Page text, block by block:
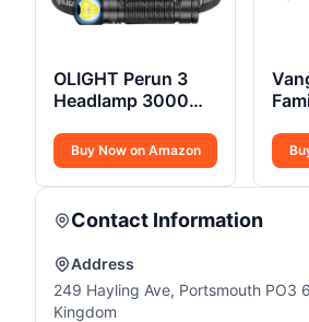
OLIGHT Perun 3
Headlamp 3000
Buy Now on Amazon
Contact Information
Address
249 Hayling Ave, Portsmouth PO3
Kingdom